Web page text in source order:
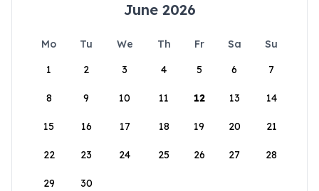
June 2026
Mo Tu We Th Fr Sa
Su
1
2 3 4 5 6 7
8 9 10 11 12 13 14
15 16 17 18 19 20 21
22 23 24 25 26 27 28
29 30